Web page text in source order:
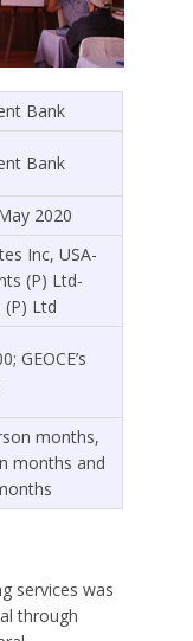
Bank
Bank
2020
Inc, USA-
(P) Ltd-
(P) Ltd
GEOCE’s
months,
months and
services was
through